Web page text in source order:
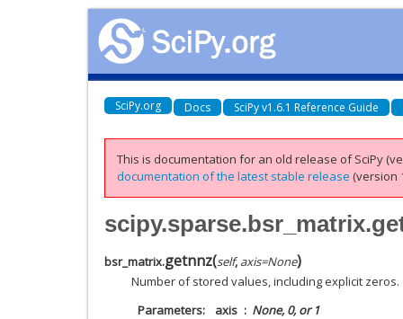
SciPy.org Docs SciPy v1.6.1 Reference Guide
This is documentation for an old release of SciPy
documentation of the latest stable release (version
bsr_matrix.getnnz(self,axis=None)
Number of stored values, including explicit zeros.
Parameters
axis
None, 0, or 1